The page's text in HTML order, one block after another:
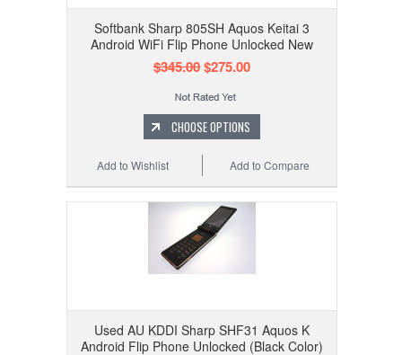
Softbank Sharp 805SH Aquos Keitai 3
Android WiFi Flip Phone Unlocked New
$345.00$275.00
CHOOSE OPTIONS
Add to Compare
Add to Wishlist
Used AU KDDI Sharp SHF31 Aquos K
Android Flip Phone Unlocked (Black Color)